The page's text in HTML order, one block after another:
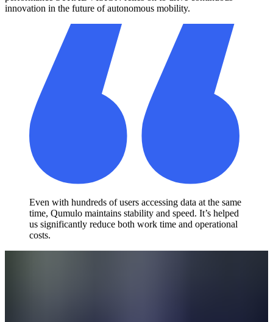
innovation in the future of autonomous mobility.
Even with hundreds of users accessing data at the same
time, Qumulo maintains stability and speed. It’s helped
us significantly reduce both work time and operational
costs.